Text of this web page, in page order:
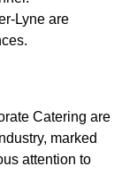
Lyne are
Catering are
marked
attention to